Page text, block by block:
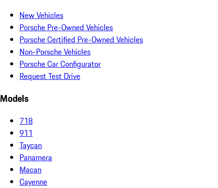
New Vehicles
Porsche Pre-Owned Vehicles
Porsche Certified Pre-Owned Vehicles
Non-Porsche Vehicles
Porsche Car Configurator
Request Test Drive
Models
718
911
Taycan
Panamera
Macan
Cayenne